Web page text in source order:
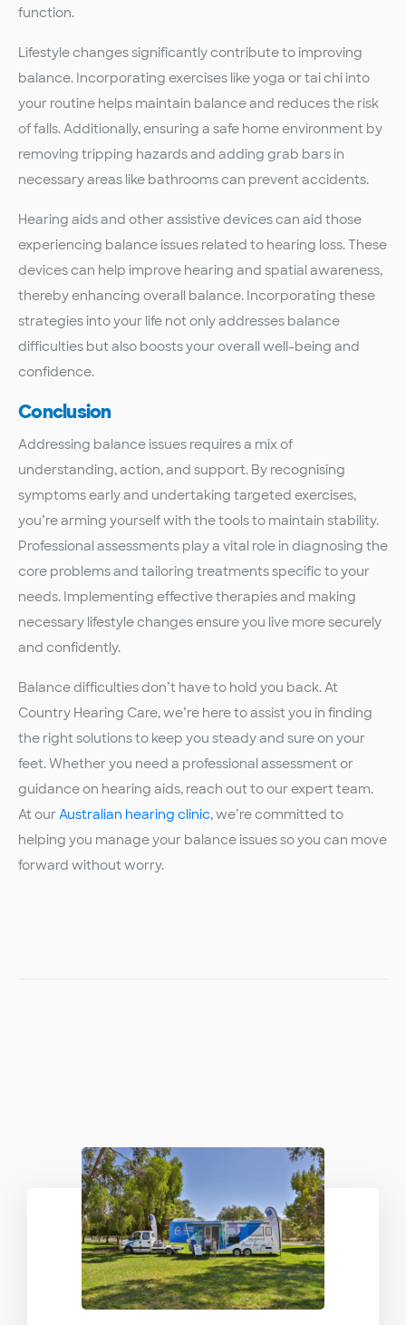
function.
Lifestyle changes significantly contribute to improving
balance. Incorporating exercises like yoga or tai chi into
your routine helps maintain balance and reduces the risk
of falls. Additionally, ensuring a safe home environment by
removing tripping hazards and adding grab bars in
necessary areas like bathrooms can prevent accidents.
Hearing aids and other assistive devices can aid those
experiencing balance issues related to hearing loss. These
devices can help improve hearing and spatial awareness,
thereby enhancing overall balance. Incorporating these
strategies into your life not only addresses balance
difficulties but also boosts your overall well-being and
confidence.
Conclusion
Addressing balance issues requires a mix of
understanding, action, and support. By recognising
symptoms early and undertaking targeted exercises,
you’re arming yourself with the tools to maintain stability.
Professional assessments play a vital role in diagnosing the
core problems and tailoring treatments specific to your
needs. Implementing effective therapies and making
necessary lifestyle changes ensure you live more securely
and confidently.
Balance difficulties don’t have to hold you back. At
Country Hearing Care, we’re here to assist you in finding
the right solutions to keep you steady and sure on your
feet. Whether you need a professional assessment or
guidance on hearing aids, reach out to our expert team.
At ourAustralian hearing clinic, we’re committed to
helping you manage your balance issues so you can move
forward without worry.